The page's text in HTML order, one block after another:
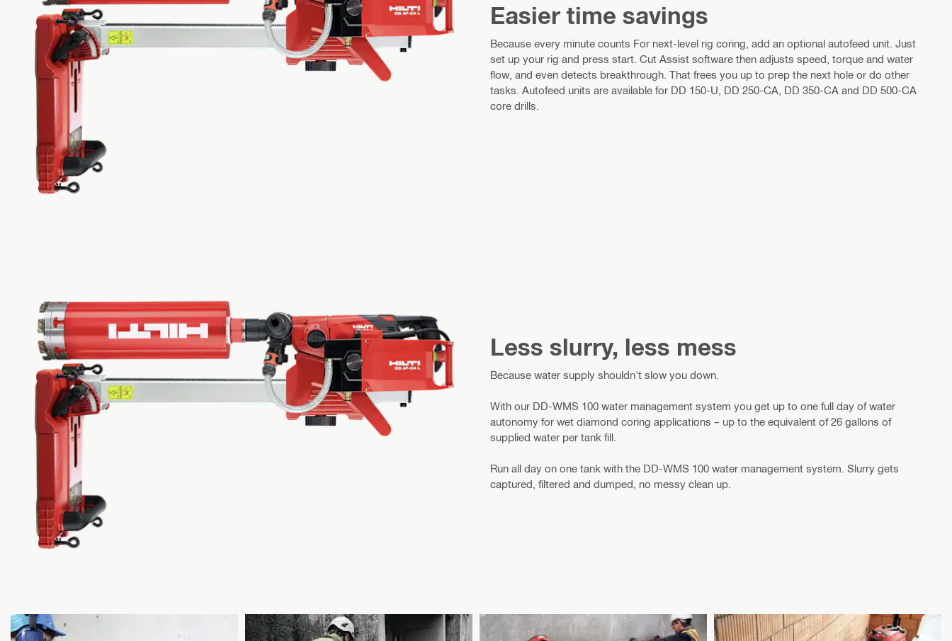
Easier time savings
Because every minute counts For next-level rig coring, add an optional autofeed unit. Just
set up your rig and press start. Cut Assist software then adjusts speed, torque and water
flow, and even detects breakthrough. That frees you up to prep the next hole or do other
tasks. Autofeed units are available for DD 150-U, DD 250-CA, DD 350-CA and DD 500-CA
core drills.
Less slurry, less mess
Because water supply shouldn't slow you down.
With our DD-WMS 100 water management system you get up to one full day of water
autonomy for wet diamond coring applications – up to the equivalent of 26 gallons of
supplied water per tank fill.
Run all day on one tank with the DD-WMS 100 water management system. Slurry gets
captured, filtered and dumped, no messy clean up.